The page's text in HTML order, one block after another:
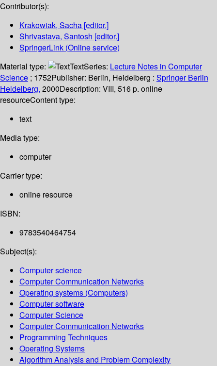
Contributor(s):
Krakowiak, Sacha [editor.]
Shrivastava, Santosh [editor.]
SpringerLink (Online service)
Material type:
TextSeries: Lecture Notes in Computer
Science ; 1752Publisher: Berlin, Heidelberg : Springer Berlin
Heidelberg, 2000Description: VIII, 516 p. online
resourceContent type:
text
Media type:
computer
Carrier type:
online resource
ISBN:
9783540464754
Subject(s):
Computer science
Computer Communication Networks
Operating systems (Computers)
Computer software
Computer Science
Computer Communication Networks
Programming Techniques
Operating Systems
Algorithm Analysis and Problem Complexity